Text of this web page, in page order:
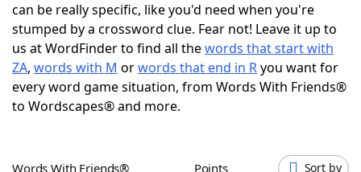
NYT Crossplay Cheat
ScrabbleHelpers
Today's NYT GamesHints & Answers
can be really specific, like you'd need when you're
stumped by a crossword clue. Fear not! Leave it up to
us at WordFinder to find all thewords that start with
ZA, words with M orwords that end in Ryou want for
every word game situation, from Words With Friends®
to Wordscapes® and more.
Words With Friends® Points Sort by